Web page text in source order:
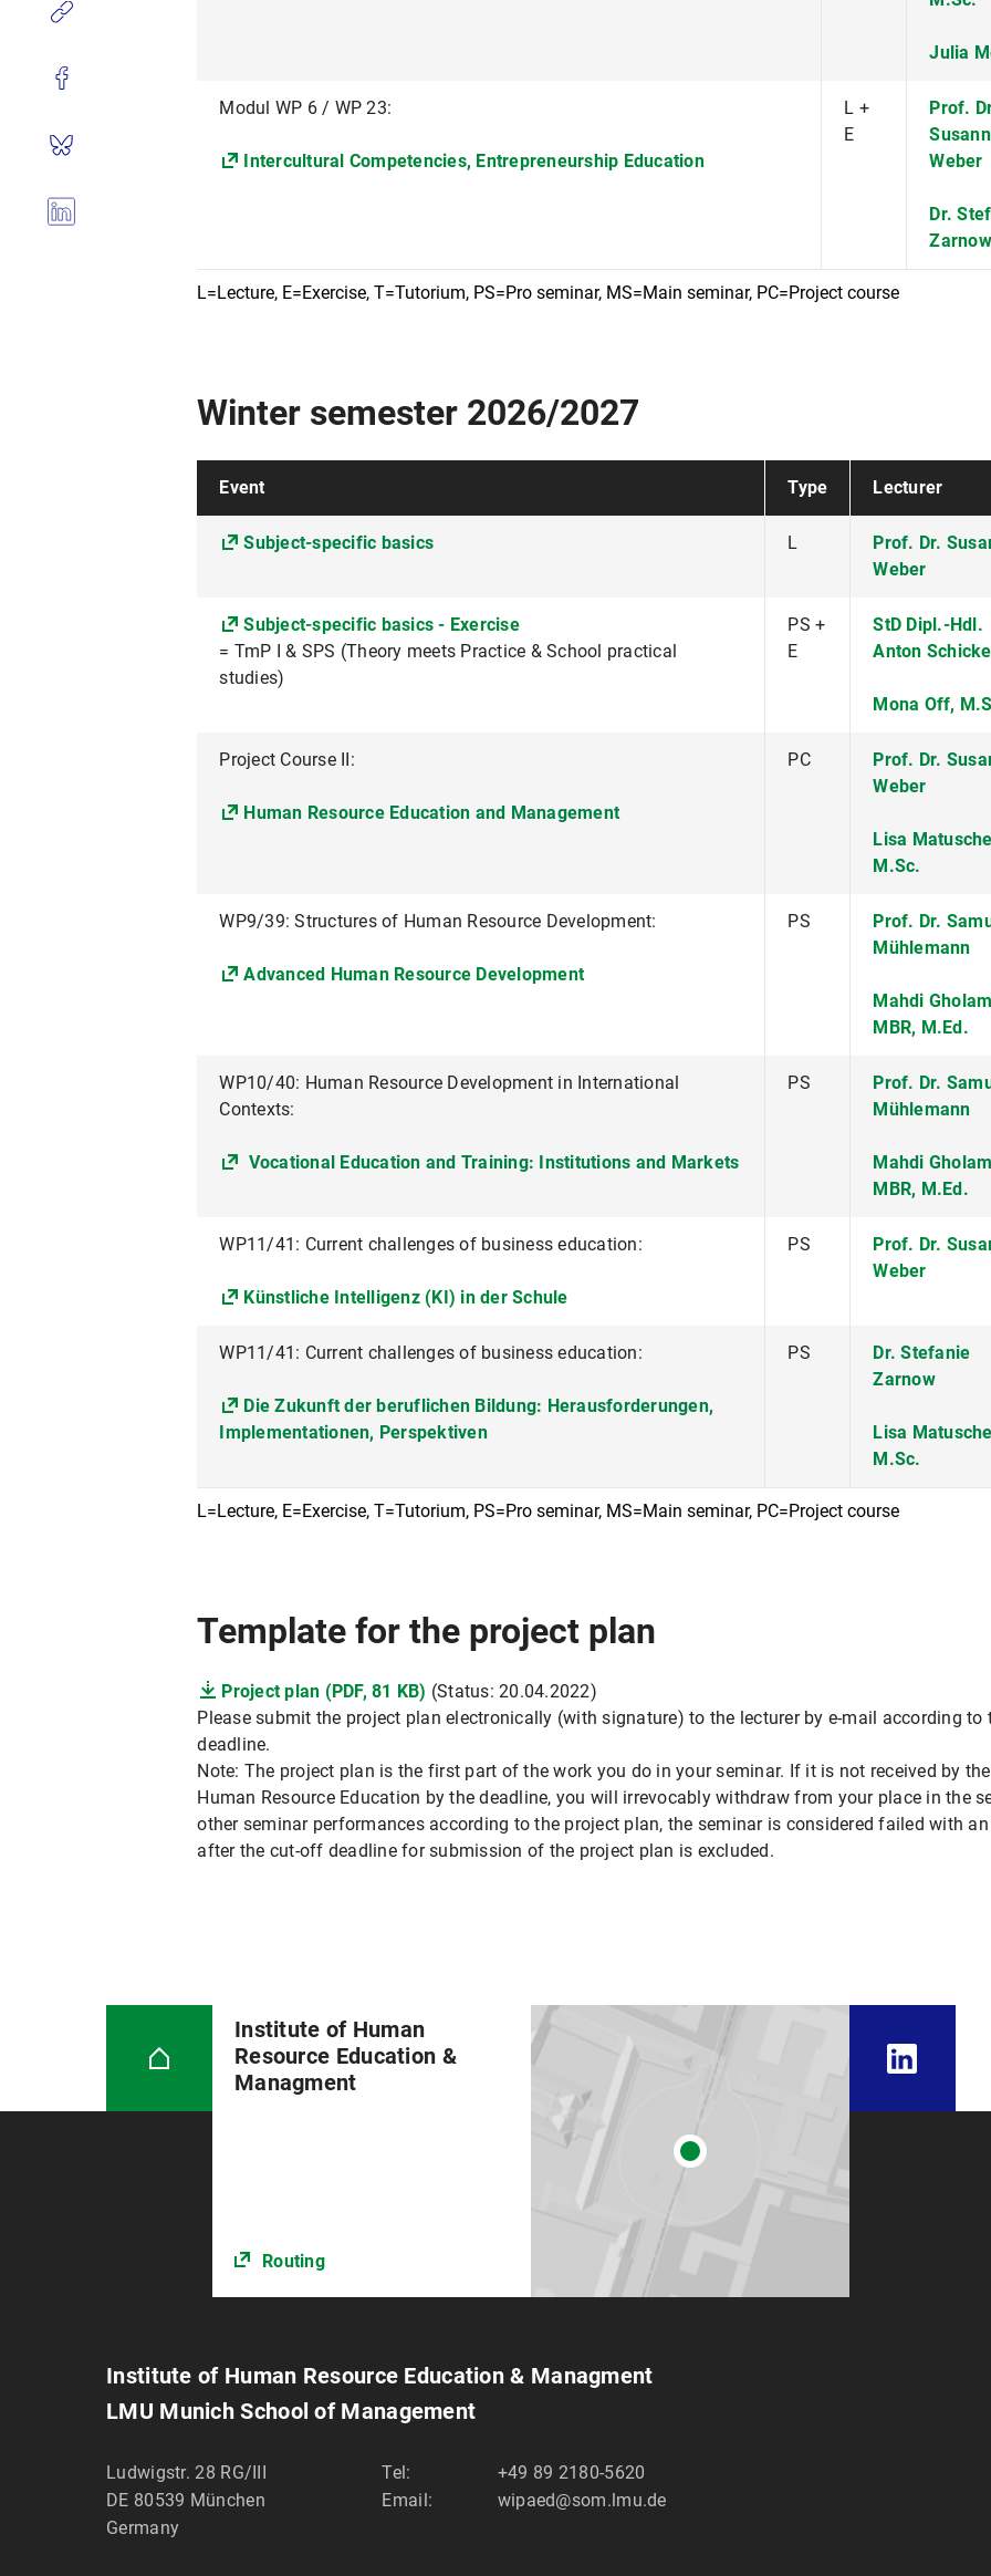
L=Lecture, E=Exercise, T=Tutorium, PS=Pro seminar, MS=Main seminar, PC=Project course
Julia
Modul WP 6 / WP 23:
Intercultural Competencies, Entrepreneurship Education
L +
E
Prof.
Weber
Dr.
Zarnow
Winter semester 2026/2027
L=Lecture, E=Exercise, T=Tutorium, PS=Pro seminar, MS=Main seminar, PC=Project course
Event Type Lecturer
Subject-specific basics L
Prof. Dr.
Weber
Subject-specific basics - Exercise
= TmP I & SPS (Theory meets Practice & School practical
studies)
PS +
E
StD Dipl.-Hdl.
Anton
Mona Off,
Project Course II:
Human Resource Education and Management
PC
Prof. Dr.
Weber
Lisa
M.Sc.
WP9/39: Structures of Human Resource Development:
Advanced Human Resource Development
PS
Prof. Dr.
Mühlemann
Mahdi
MBR, M.Ed.
WP10/40: Human Resource Development in International
Contexts:
Vocational Education and Training: Institutions and Markets
PS
Prof. Dr.
Mühlemann
Mahdi
MBR, M.Ed.
WP11/41: Current challenges of business education:
Künstliche Intelligenz (KI) in der Schule
PS
Prof. Dr.
Weber
WP11/41: Current challenges of business education:
Die Zukunft der beruflichen Bildung: Herausforderungen,
Implementationen, Perspektiven
PS
Dr. Stefanie
Zarnow
Lisa
M.Sc.
Template for the project plan
Project plan (PDF, 81 KB) (Status: 20.04.2022)
Please submit the project plan electronically (with signature) to the lecturer by e-mail according to
deadline.
Note: The project plan is the first part of the work you do in your seminar. If it is not received by
Human Resource Education by the deadline, you will irrevocably withdraw from your place in the
other seminar performances according to the project plan, the seminar is considered failed with
after the cut-off deadline for submission of the project plan is excluded.
Institute of Human
Resource Education &
Managment
Routing
Institute of Human Resource Education & Managment
LMU Munich School of Management
Ludwigstr. 28 RG/III
DE 80539 München
Germany
Tel:
+49 89 2180-5620
Email:
wipaed@som.lmu.de